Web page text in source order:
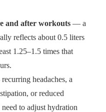
and after workouts — a
reflects about 0.5 liters
1.25–1.5 times that
headaches, a
or reduced
to adjust hydration